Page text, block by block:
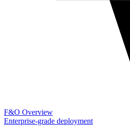
F&O Overview
Enterprise-grade deployment